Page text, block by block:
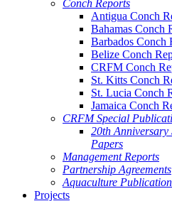
Conch Reports
Antigua Conch
Bahamas Conch
Barbados Conch
Belize Conch
CRFM Conch
St. Kitts Conch
St. Lucia Conch
Jamaica Conch
CRFM Special
20th Anniversary
Papers
Management Reports
Partnership Agreements
Aquaculture
Projects